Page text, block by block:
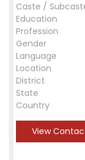
Caste /
Education
Profession
Gender
Language
Location
District
State
Country
View